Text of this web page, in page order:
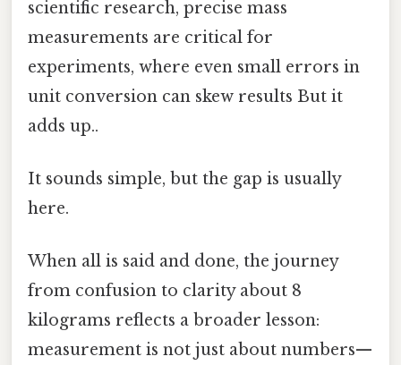
scientific research, precise mass
measurements are critical for
experiments, where even small errors in
unit conversion can skew results But it
adds up..
It sounds simple, but the gap is usually
here.
When all is said and done, the journey
from confusion to clarity about 8
kilograms reflects a broader lesson:
measurement is not just about numbers—